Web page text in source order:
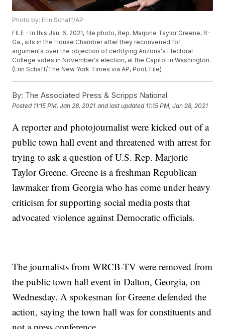
Photo by: Erin Schaff/AP
FILE - In this Jan. 6, 2021, file photo, Rep. Marjorie Taylor Greene, R-
Ga., sits in the House Chamber after they reconvened for
arguments over the objection of certifying Arizona's Electoral
College votes in November's election, at the Capitol in Washington.
(Erin Schaff/The New York Times via AP, Pool, File)
By: The Associated Press & Scripps National
Posted 11:15 PM, Jan 28, 2021 and last updated 11:15 PM, Jan 28, 2021
A reporter and photojournalist were kicked out of a
public town hall event and threatened with arrest for
trying to ask a question of U.S. Rep. Marjorie
Taylor Greene. Greene is a freshman Republican
lawmaker from Georgia who has come under heavy
criticism for supporting social media posts that
advocated violence against Democratic officials.
The journalists from WRCB-TV were removed from
the public town hall event in Dalton, Georgia, on
Wednesday. A spokesman for Greene defended the
action, saying the town hall was for constituents and